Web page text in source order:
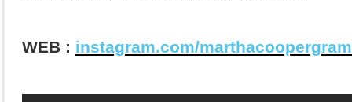
WEB : instagram.com/marthacoopergram